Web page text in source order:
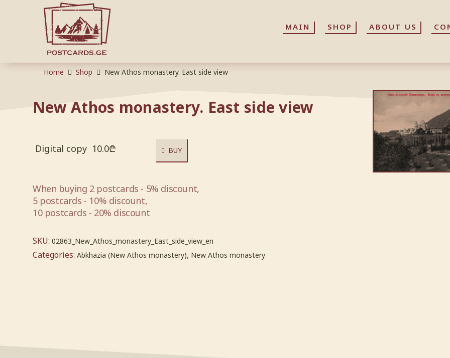
MAIN SHOP ABOUT US
MAIN SHOP ABOUT US
Home Shop New Athos monastery. East side view
New Athos monastery. East side view
Digital copy 10.0₾ BUY
When buying 2 postcards - 5% discount,
5 postcards - 10% discount,
10 postcards - 20% discount
SKU: 02863_New_Athos_monastery_East_side_view_en
Categories: Abkhazia (New Athos monastery), New Athos monastery